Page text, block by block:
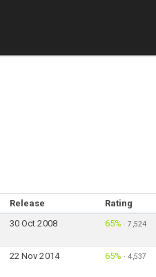
Release
Rating
30 Oct 2008 65% ·7,524
22 Nov 2014 65% ·4,537